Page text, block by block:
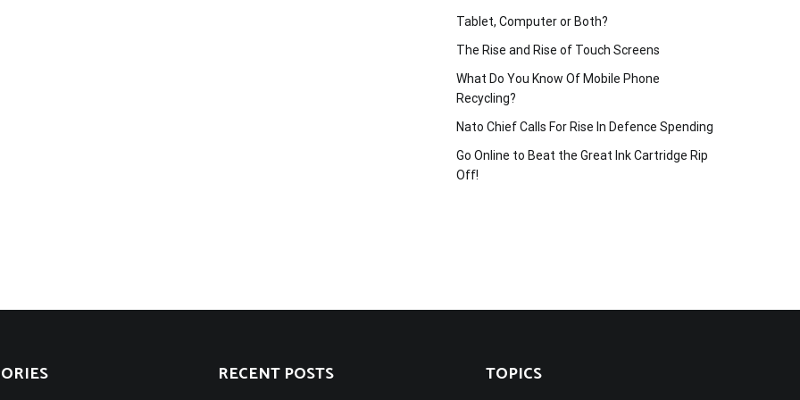
Tablet, Computer or Both?
The Rise and Rise of Touch Screens
What Do You Know Of Mobile Phone
Recycling?
Nato Chief Calls For Rise In Defence Spending
Go Online to Beat the Great Ink Cartridge Rip
Off!
RECENT POSTS TOPICS